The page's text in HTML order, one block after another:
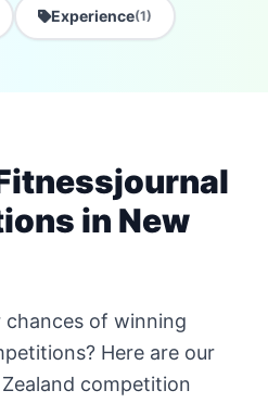
Experience(1)
in New
chances of winning
Here are our
competition